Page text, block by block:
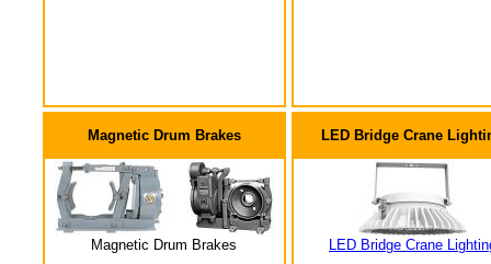
Magnetic Drum Brakes
Magnetic Drum Brakes
LED Bridge Crane
LED Bridge Crane